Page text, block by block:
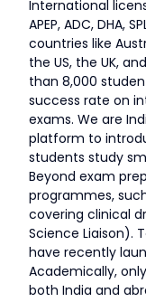
International
APEP, ADC, DHA,
countries like
the US, the UK,
than 8,000
success rate on
exams. We are
platform to
students study
Beyond exam
programmes,
covering clinical
Science Liaison).
have recently
Academically,
both India and